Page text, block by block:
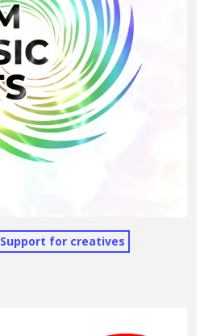
Support for creatives